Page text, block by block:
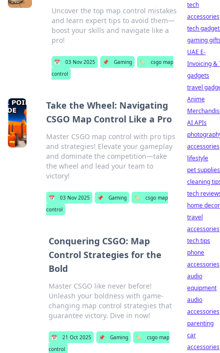
Uncover the top map control mistakes
and learn expert tips to avoid them—
boost your skills and navigate like a
pro!
📅 03 Nov 2025 📌 Gaming 🏷️
csgo map
control
Take the Wheel: Navigating
CSGO Map Control Like a Pro
Master CSGO map control with pro tips
and strategies! Elevate your gameplay
and dominate the competition—take
the wheel and lead your team to
victory!
📅 03 Nov 2025 📌 Gaming 🏷️
csgo map
control
Conquering CSGO: Map
Control Strategies for the
Bold
Master CSGO like never before!
Unleash your boldness with game-
changing map control strategies that
guarantee victory. Dive in now!
📅 21 Oct 2025 📌 Gaming 🏷️
csgo map
control
tech
accessories
tech
gaming
UAE E-
Invoicing &
gadgets
travel
Anime
AI APIs
accessories
lifestyle
pet supplies
cleaning
tech
home decor
travel
accessories
tech tips
phone
accessories
audio
equipment
audio
accessories
parenting
car
accessories